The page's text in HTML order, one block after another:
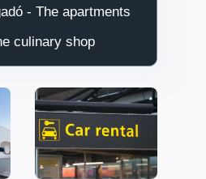
- The apartments
culinary shop